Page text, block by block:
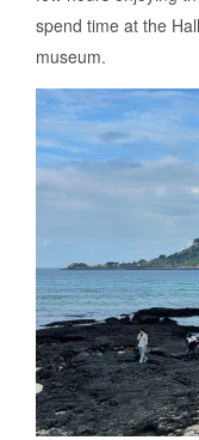
spend time at the
museum.